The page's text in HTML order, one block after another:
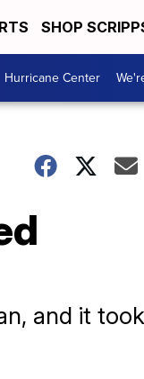
SHOP
Hurricane Center
and it took